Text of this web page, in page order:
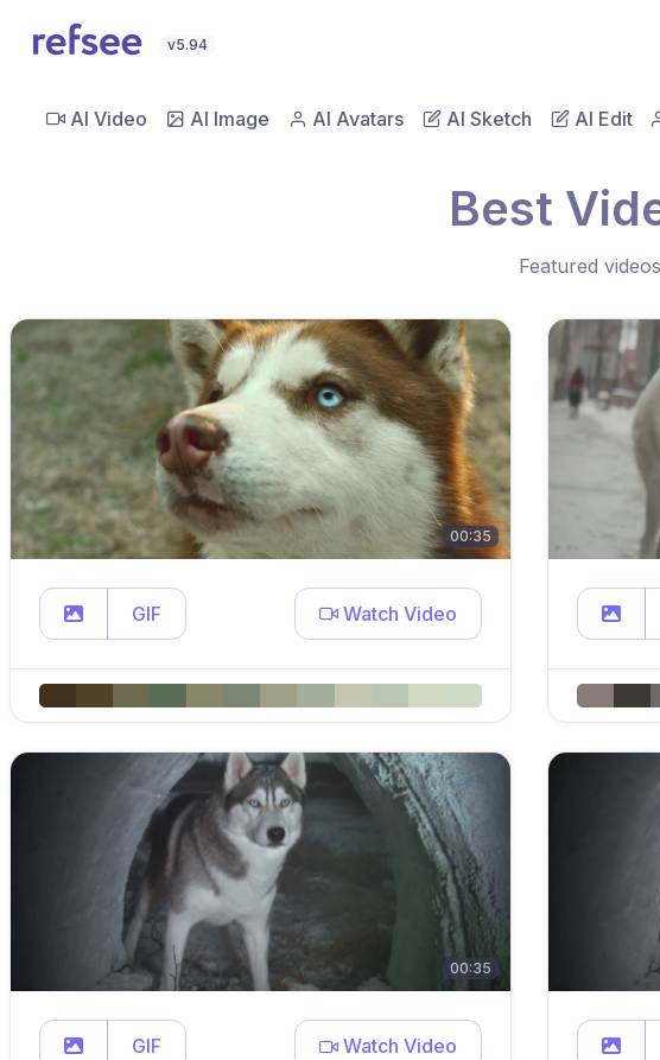
v5.94
AI Video AI Image AI Avatars AI Sketch AI Edit
Best
Featured
00:35
GIF Watch Video
00:35
GIF Watch Video